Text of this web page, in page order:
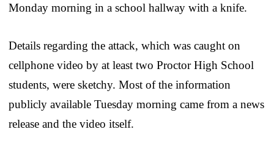
Monday morning in a school hallway with a knife.
Details regarding the attack, which was caught on
cellphone video by at least two Proctor High School
students, were sketchy. Most of the information
publicly available Tuesday morning came from a news
release and the video itself.